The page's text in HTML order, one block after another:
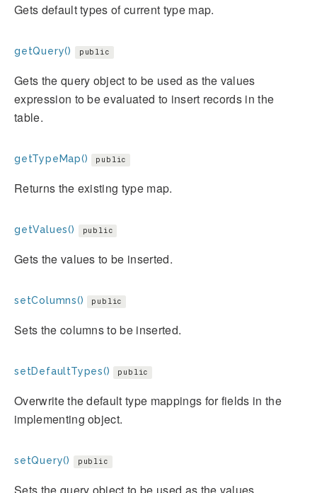
Gets default types of current type map.
getQuery() public
Gets the query object to be used as the values
expression to be evaluated to insert records in the
table.
getTypeMap() public
Returns the existing type map.
getValues() public
Gets the values to be inserted.
setColumns() public
Sets the columns to be inserted.
setDefaultTypes() public
Overwrite the default type mappings for fields in the
implementing object.
setQuery() public
Sets the query object to be used as the values